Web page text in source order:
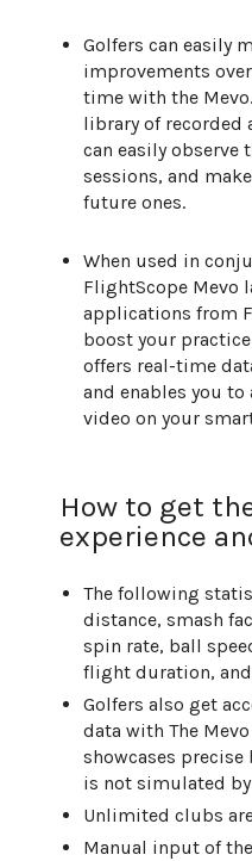
Golfers can easily
improvements
time with the
library of recorded
can easily observe
sessions, and
future ones.
When used in
FlightScope Mevo
applications from
boost your
offers real-time
and enables you
video on your
How to get
experience
The following
distance, smash
spin rate, ball
flight duration,
Golfers also get
data with The
showcases
is not simulated
Unlimited clubs
Manual input of